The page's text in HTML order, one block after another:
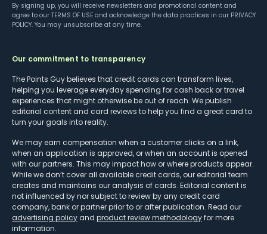
By signing up, you will receive newsletters and promotional content and
agree to our TERMS OF USE and acknowledge the data practices in our PRIVACY
POLICY. You may unsubscribe at any time.
Our commitment to transparency
The Points Guy believes that credit cards can transform lives,
helping you leverage everyday spending for cash back or travel
experiences that might otherwise be out of reach. We publish
editorial content and card reviews to help you find a great card to
turn your goals into reality.
We may earn compensation when a customer clicks on a link,
when an application is approved, or when an account is opened
with our partners. This may impact how or where products appear.
While we don’t cover all available credit cards, our editorial team
creates and maintains our analysis of cards. Editorial content is
not influenced by nor subject to review by any credit card
company, bank or partner prior to or after publication. Read our
advertising policy and product review methodologyfor more
information.